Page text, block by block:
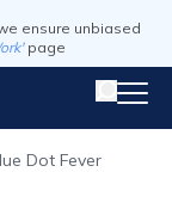
ensure unbiased
page
Dot Fever